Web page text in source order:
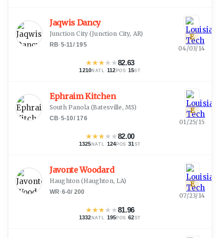
Jaqwis Dancy
Junction City(Junction City, AR)
RB·5-11/195
★★★★★82.63
1210NATL ·112 POS ·15ST
E
04/03/14
Ephraim Kitchen
South Panola(Batesville, MS)
CB·5-10/176
★★★★★82.00
1325 NATL · 124 POS ·31 ST
E
01/25/15
Javonte Woodard
Haughton (Haughton, LA)
WR·6-0/ 200
★★★★★81.96
1332 NATL · 195 POS ·62ST
E
07/23/14